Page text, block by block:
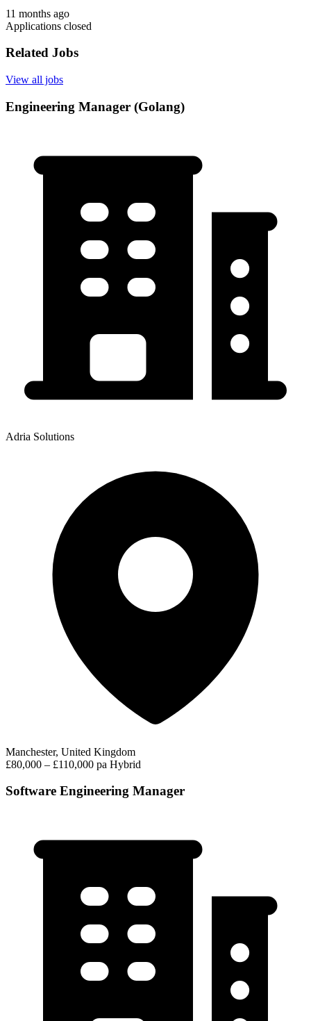
11 months ago
Applications closed
Related Jobs
View all jobs
Engineering Manager (Golang)
Adria Solutions
Manchester, United Kingdom
£80,000 – £110,000 pa Hybrid
Software Engineering Manager